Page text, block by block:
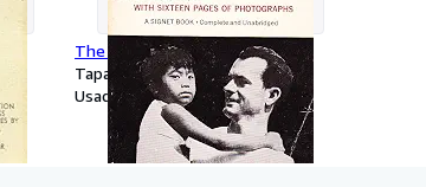
The Edge of Tomorrow
Tapa blanda
Usado